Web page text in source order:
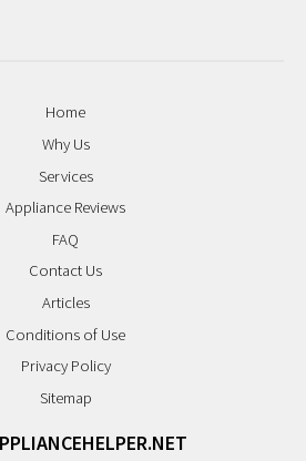
Home
Why Us
Services
Appliance Reviews
FAQ
Contact Us
Articles
Conditions of Use
Privacy Policy
Sitemap